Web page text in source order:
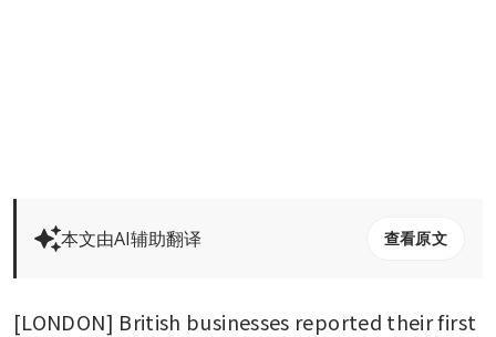
本文由AI辅助翻译 查看原文
[LONDON] British businesses reported their first